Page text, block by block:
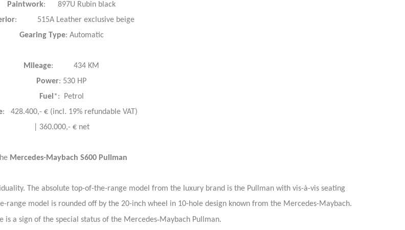
Paintwork: 897U Rubin black
: 515A Leather exclusive beige
Gearing Type: Automatic
Mileage: 434 KM
Power: 530 HP
Fuel *: Petrol
: 428.400,- € (incl. 19% refundable VAT)
| 360.000,- € net
The Mercedes-Maybach S600 Pullman
The absolute top-of-the-range model from the luxury brand is the Pullman with vis-à-vis seating
model is rounded off by the 20-inch wheel in 10-hole design known from the Mercedes-Maybach.
is a sign of the special status of the Mercedes‑Maybach Pullman.